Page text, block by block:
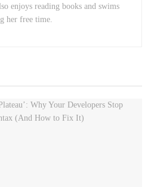
enjoys reading books and swims
her free time.